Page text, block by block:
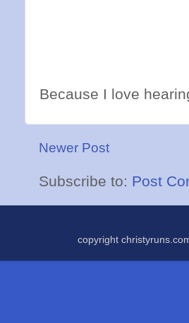
Because I love
Newer Post
Subscribe to: Post
copyright